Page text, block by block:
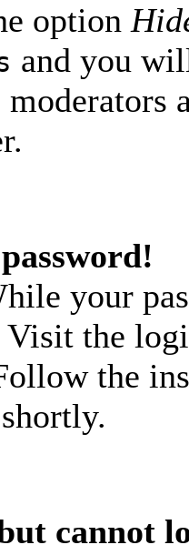
option
and you
your
Visit the
the
cannot